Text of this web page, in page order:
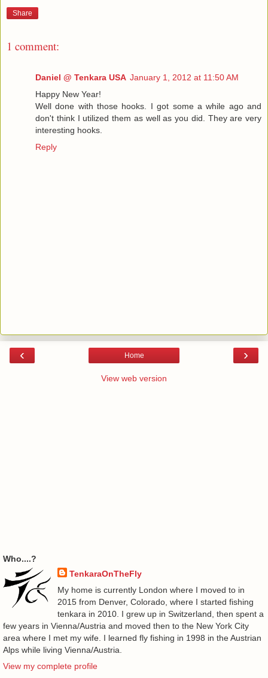
Share
1 comment:
Daniel @ Tenkara USA January 1, 2012 at 11:50 AM
Happy New Year!
Well done with those hooks. I got some a while ago and
don't think I utilized them as well as you did. They are very
interesting hooks.
Reply
‹ ›
Home
View web version
Who....?
TenkaraOnTheFly
My home is currently London where I moved to in
2015 from Denver, Colorado, where I started fishing
tenkara in 2010. I grew up in Switzerland, then spent a
few years in Vienna/Austria and moved then to the New York City
area where I met my wife. I learned fly fishing in 1998 in the Austrian
Alps while living Vienna/Austria.
View my complete profile